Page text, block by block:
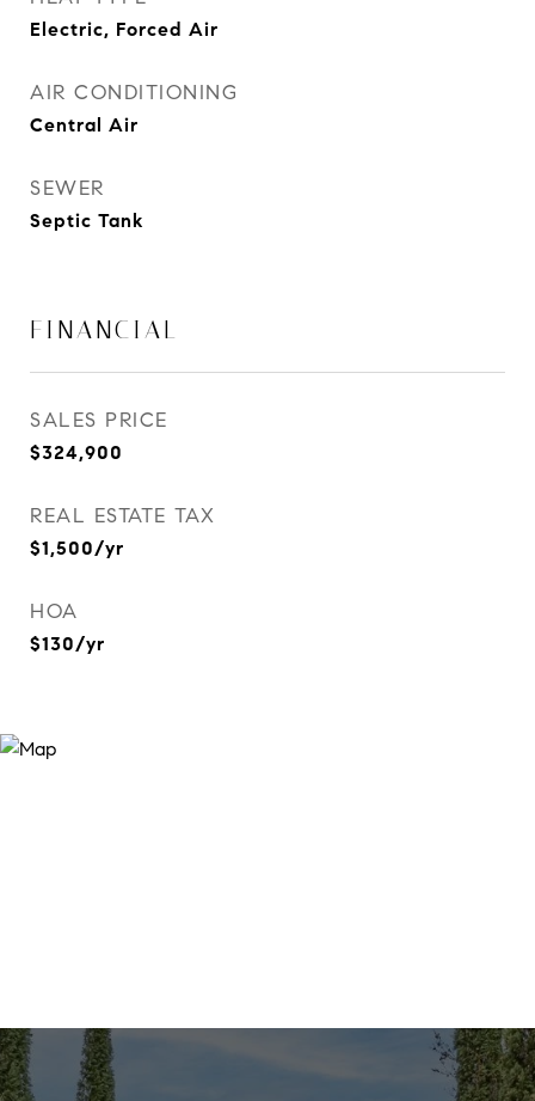
Electric, Forced Air
AIR CONDITIONING
Central Air
SEWER
Septic Tank
FINANCIAL
SALES PRICE
$324,900
REAL ESTATE TAX
$1,500/yr
HOA
$130/yr